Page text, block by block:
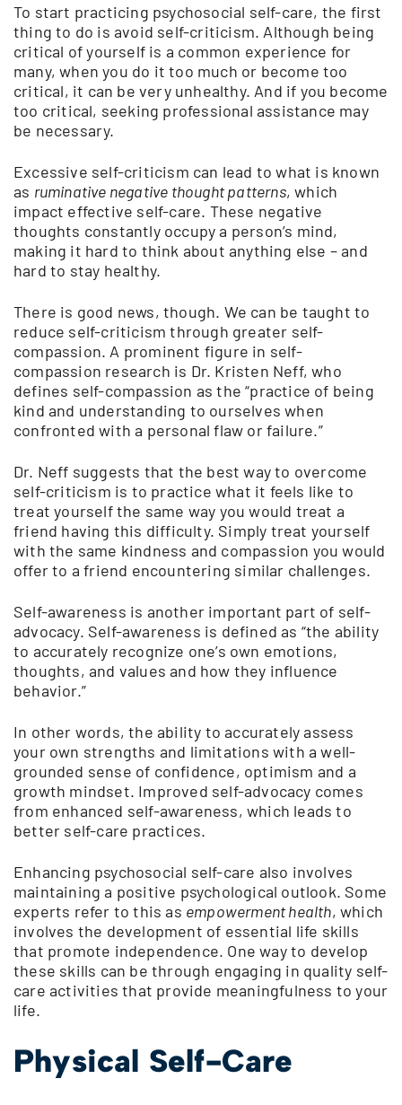
To start practicing psychosocial self-care, the first
thing to do is avoid self-criticism. Although being
critical of yourself is a common experience for
many, when you do it too much or become too
critical, it can be very unhealthy. And if you become
too critical, seeking professional assistance may
be necessary.
Excessive self-criticism can lead to what is known
as ruminative negative thought patterns, which
impact effective self-care. These negative
thoughts constantly occupy a person’s mind,
making it hard to think about anything else – and
hard to stay healthy.
There is good news, though. We can be taught to
reduce self-criticism through greater self-
compassion. A prominent figure in self-
compassion research is Dr. Kristen Neff, who
defines self-compassion as the “practice of being
kind and understanding to ourselves when
confronted with a personal flaw or failure.”
Dr. Neff suggests that the best way to overcome
self-criticism is to practice what it feels like to
treat yourself the same way you would treat a
friend having this difficulty. Simply treat yourself
with the same kindness and compassion you would
offer to a friend encountering similar challenges.
Self-awareness is another important part of self-
advocacy. Self-awareness is defined as “the ability
to accurately recognize one’s own emotions,
thoughts, and values and how they influence
behavior.”
In other words, the ability to accurately assess
your own strengths and limitations with a well-
grounded sense of confidence, optimism and a
growth mindset. Improved self-advocacy comes
from enhanced self-awareness, which leads to
better self-care practices.
Enhancing psychosocial self-care also involves
maintaining a positive psychological outlook. Some
experts refer to this as empowerment health, which
involves the development of essential life skills
that promote independence. One way to develop
these skills can be through engaging in quality self-
care activities that provide meaningfulness to your
life.
Physical Self-Care